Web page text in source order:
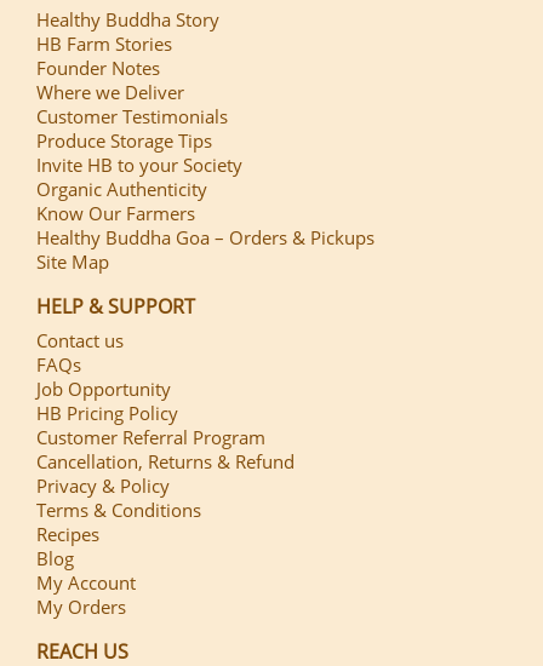
Healthy Buddha Story
HB Farm Stories
Founder Notes
Where we Deliver
Customer Testimonials
Produce Storage Tips
Invite HB to your Society
Organic Authenticity
Know Our Farmers
Healthy Buddha Goa – Orders & Pickups
Site Map
HELP & SUPPORT
Contact us
FAQs
Job Opportunity
HB Pricing Policy
Customer Referral Program
Cancellation, Returns & Refund
Privacy & Policy
Terms & Conditions
Recipes
Blog
My Account
My Orders
REACH US